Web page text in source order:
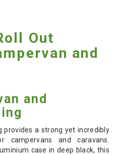
Out
and
and
provides a strong yet incredibly
campervans and caravans.
case in deep black, this